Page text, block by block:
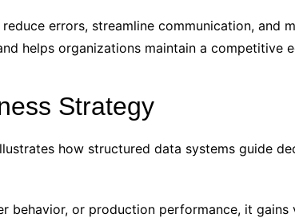
errors, streamline communication, and
helps organizations maintain a competitive
Strategy
how structured data systems guide
behavior, or production performance, it gains